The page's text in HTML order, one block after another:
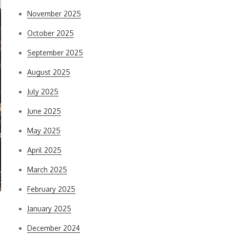
November 2025
October 2025
September 2025
August 2025
July 2025
June 2025
May 2025
April 2025
March 2025
February 2025
January 2025
December 2024